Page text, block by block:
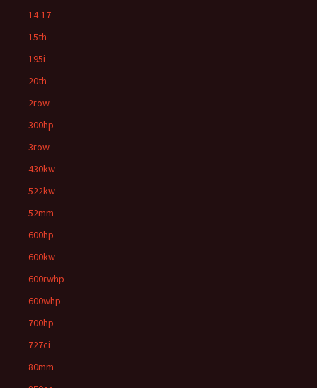
14-17
15th
195i
20th
2row
300hp
3row
430kw
522kw
52mm
600hp
600kw
600rwhp
600whp
700hp
727ci
80mm